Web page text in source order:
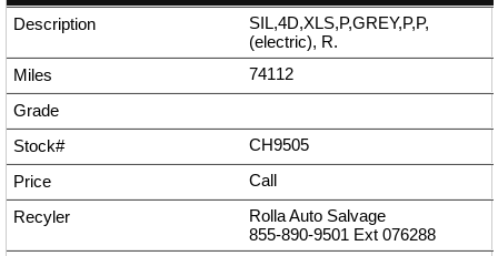
SIL,4D,XLS,P,GREY,P,P,
(electric), R.
74112
CH9505
Call
Rolla Auto Salvage
855-890-9501 Ext 076288